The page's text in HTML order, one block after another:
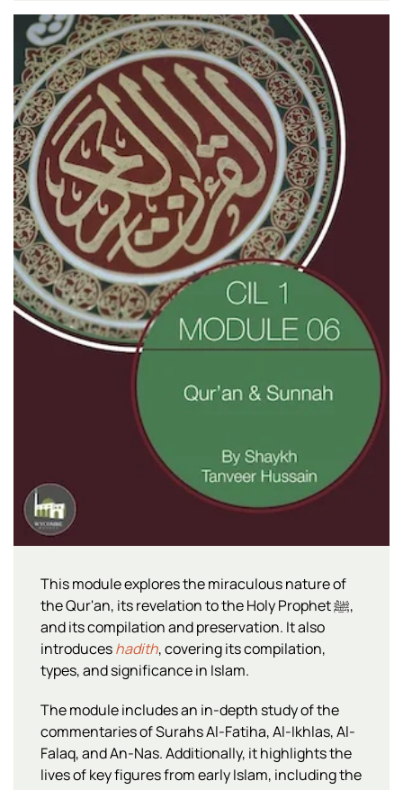
This module explores the miraculous nature of
the Qur'an, its revelation to the Holy Prophet ﷺ,
and its compilation and preservation. It also
introduceshadith, covering its compilation,
types, and significance in Islam.
The module includes an in-depth study of the
commentaries of Surahs Al-Fatiha, Al-Ikhlas, Al-
Falaq, and An-Nas. Additionally, it highlights the
lives of key figures from early Islam, including the